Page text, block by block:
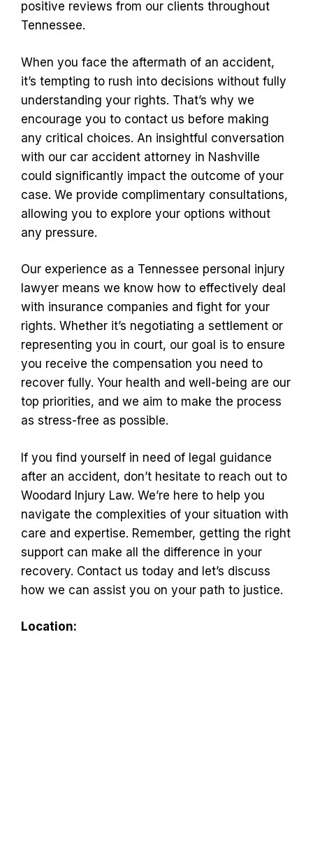
positive reviews from our clients throughout
Tennessee.
When you face the aftermath of an accident,
it’s tempting to rush into decisions without fully
understanding your rights. That’s why we
encourage you to contact us before making
any critical choices. An insightful conversation
with our car accident attorney in Nashville
could significantly impact the outcome of your
case. We provide complimentary consultations,
allowing you to explore your options without
any pressure.
Our experience as a Tennessee personal injury
lawyer means we know how to effectively deal
with insurance companies and fight for your
rights. Whether it’s negotiating a settlement or
representing you in court, our goal is to ensure
you receive the compensation you need to
recover fully. Your health and well-being are our
top priorities, and we aim to make the process
as stress-free as possible.
If you find yourself in need of legal guidance
after an accident, don’t hesitate to reach out to
Woodard Injury Law. We’re here to help you
navigate the complexities of your situation with
care and expertise. Remember, getting the right
support can make all the difference in your
recovery. Contact us today and let’s discuss
how we can assist you on your path to justice.
Location: